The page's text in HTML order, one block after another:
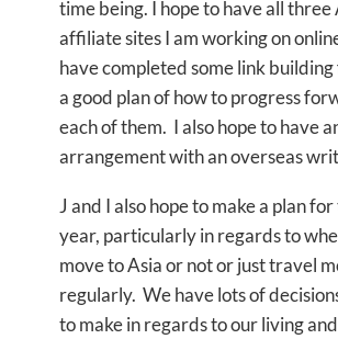
time being. I hope to have all three
affiliate sites I am working on
have completed some link
a good plan of how to progress
each of them. I also hope to have
arrangement with an overseas
J and I also hope to make a plan
year, particularly in regards to
move to Asia or not or just travel
regularly. We have lots of
to make in regards to our living